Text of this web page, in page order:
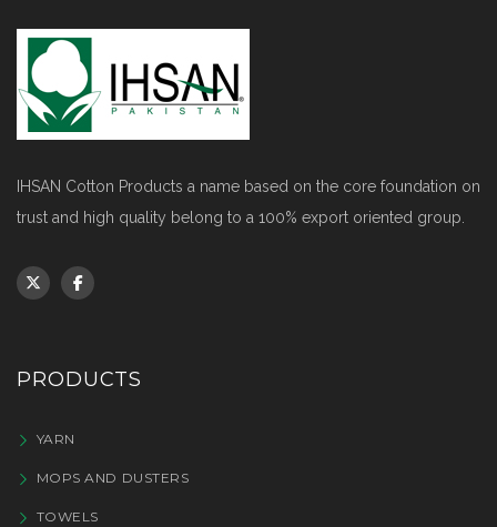
IHSAN Cotton Products a name based on the core foundation on
trust and high quality belong to a 100% export oriented group.
PRODUCTS
YARN
MOPS AND DUSTERS
TOWELS